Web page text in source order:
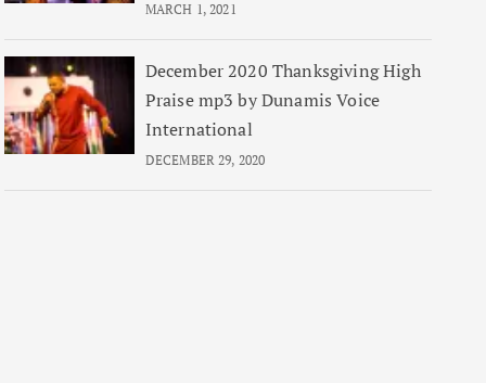
MARCH 1, 2021
December 2020 Thanksgiving High
Praise mp3 by Dunamis Voice
International
DECEMBER 29, 2020